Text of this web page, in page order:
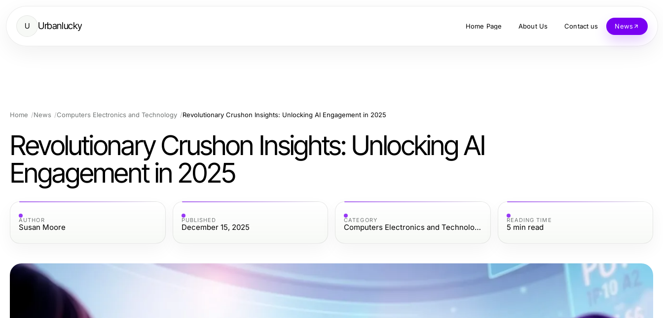
U Urbanlucky Home Page About Us Contact us News
Home News Computers Electronics and Technology Revolutionary Crushon Insights: Unlocking AI Engagement in 2025
Revolutionary Crushon Insights: Unlocking AI
Engagement in 2025
AUTHOR
Susan Moore
PUBLISHED
December 15, 2025
CATEGORY
Computers Electronics and Technology
READING TIME
5 min read